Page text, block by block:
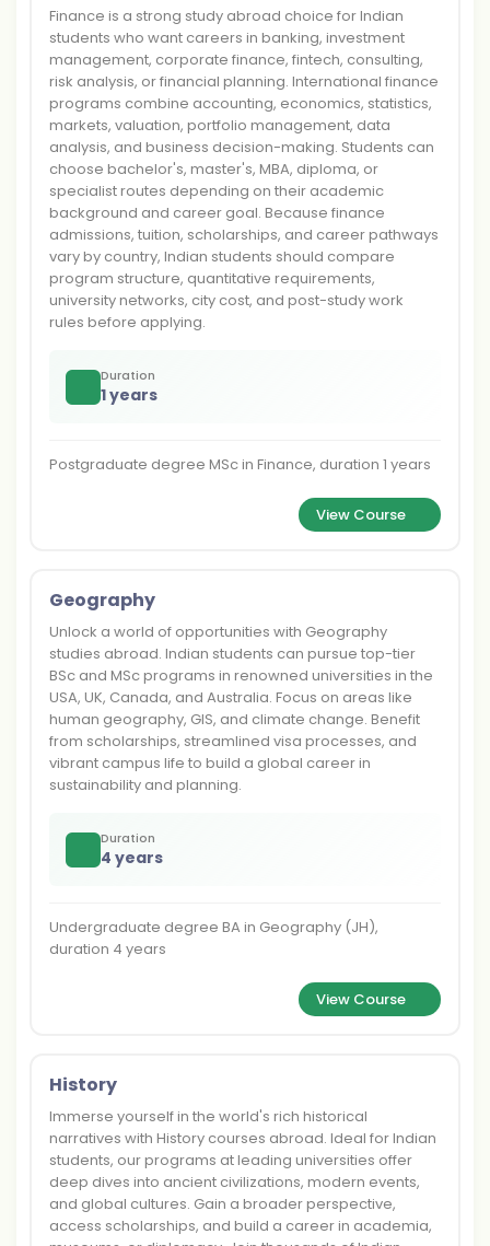
Finance is a strong study abroad choice for Indian
students who want careers in banking, investment
management, corporate finance, fintech, consulting,
risk analysis, or financial planning. International finance
programs combine accounting, economics, statistics,
markets, valuation, portfolio management, data
analysis, and business decision-making. Students can
choose bachelor's, master's, MBA, diploma, or
specialist routes depending on their academic
background and career goal. Because finance
admissions, tuition, scholarships, and career pathways
vary by country, Indian students should compare
program structure, quantitative requirements,
university networks, city cost, and post-study work
rules before applying.
Duration
1 years
Postgraduate degree MSc in Finance, duration 1 years
View Course
Geography
Unlock a world of opportunities with Geography
studies abroad. Indian students can pursue top-tier
BSc and MSc programs in renowned universities in the
USA, UK, Canada, and Australia. Focus on areas like
human geography, GIS, and climate change. Benefit
from scholarships, streamlined visa processes, and
vibrant campus life to build a global career in
sustainability and planning.
Duration
4 years
Undergraduate degree BA in Geography (JH),
duration 4 years
View Course
History
Immerse yourself in the world's rich historical
narratives with History courses abroad. Ideal for Indian
students, our programs at leading universities offer
deep dives into ancient civilizations, modern events,
and global cultures. Gain a broader perspective,
access scholarships, and build a career in academia,